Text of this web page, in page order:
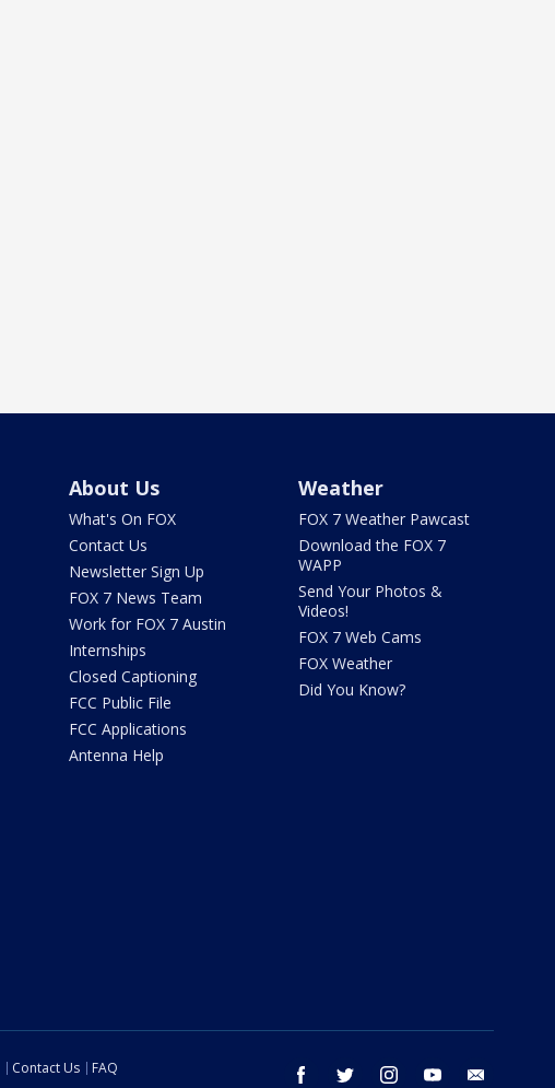
About Us
What's On FOX
Contact Us
Newsletter Sign Up
FOX 7 News Team
Work for FOX 7 Austin
Internships
Closed Captioning
FCC Public File
FCC Applications
Antenna Help
Weather
FOX 7 Weather Pawcast
Download the FOX 7
WAPP
Send Your Photos &
Videos!
FOX 7 Web Cams
FOX Weather
Did You Know?
facebook twitter instagram youtube
Contact Us
FAQ